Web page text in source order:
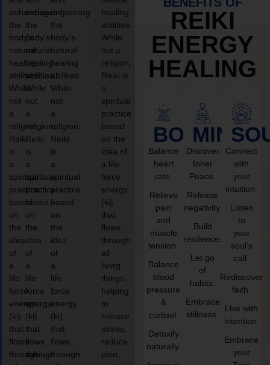
enhancing
the
body’s
natural
healing
abilities.
While
not
a
religion,
Reiki
is
a
spiritual
practice
based
on
the
idea
of
a
life
force
energy
(ki)
that
flows
through
enhancing
the
body’s
natural
healing
abilities.
While
not
a
religion,
Reiki
is
a
spiritual
practice
based
on
the
idea
of
a
life
force
energy
(ki)
that
flows
through
enhancing
the
body’s
natural
healing
abilities.
While
not
a
religion,
Reiki
is
a
spiritual
practice
based
on
the
idea
of
a
life
force
energy
(ki)
that
flows
through
healing
abilities.
While
not a
religion,
Reiki is
a
spiritual
practice
based
on the
idea of
a life
force
energy
(ki)
that
flows
through
all
living
things,
helping
to
release
stress,
reduce
pain,
REIKI
ENERGY
HEALING
BODY
Balance
heart
rate.
Relieve
pain
and
muscle
tension.
Balance
blood
pressure
&
cortisol.
Detoxify
naturally.
MIND
Discover
Inner
Peace.
Release
negativity.
Build
resilience.
Let go
of
habits.
Embrace
stillness.
Connect
with
your
intuition.
Listen
to
your
soul’s
call.
Rediscover
faith.
Live with
intention.
Embrace
your